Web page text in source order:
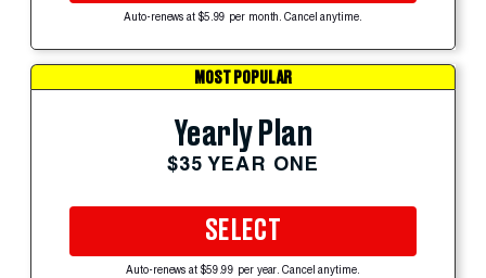
Auto-renews at $5.99 per month. Cancel anytime.
MOST POPULAR
Yearly Plan
$35 YEAR ONE
SELECT
Auto-renews at $59.99 per year. Cancel anytime.